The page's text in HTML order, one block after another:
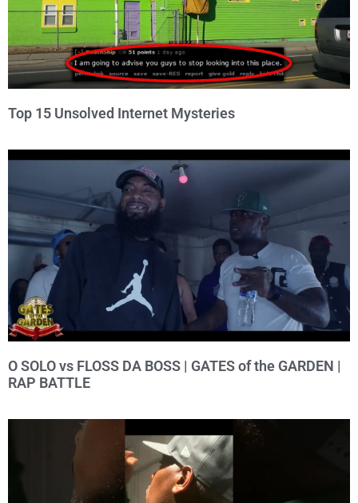
Top 15 Unsolved Internet Mysteries
O SOLO vs FLOSS DA BOSS | GATES of the GARDEN |
RAP BATTLE